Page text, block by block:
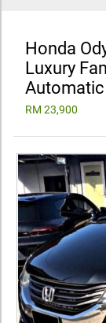
Honda
Luxury
RM 23,900